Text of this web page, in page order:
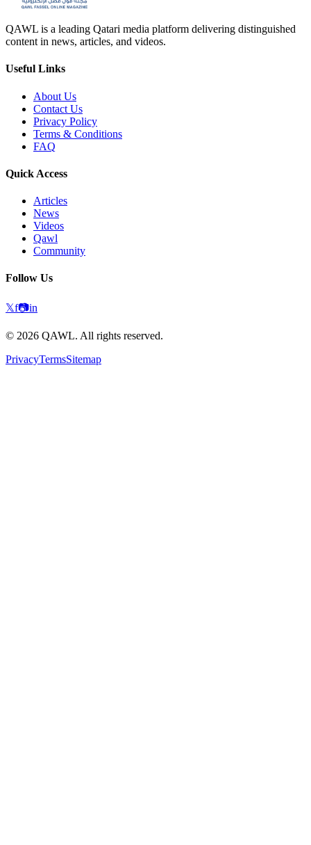
QAWL is a leading Qatari media platform delivering distinguished
content in news, articles, and videos.
Useful Links
About Us
Contact Us
Privacy Policy
Terms & Conditions
FAQ
Quick Access
Articles
News
Videos
Qawl
Community
Follow Us
𝕏f📷in
© 2026 QAWL. All rights reserved.
PrivacyTermsSitemap